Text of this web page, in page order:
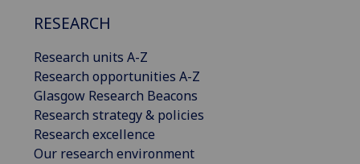
RESEARCH
Research units A-Z
Research opportunities A-Z
Glasgow Research Beacons
Research strategy & policies
Research excellence
Our research environment